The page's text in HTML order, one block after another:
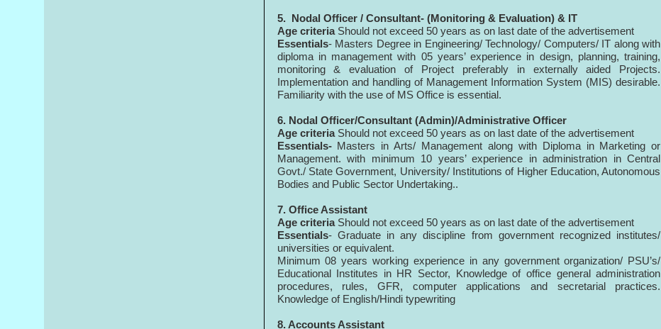
5. Nodal Officer / Consultant- (Monitoring & Evaluation) & IT
Age criteria Should not exceed 50 years as on last date of the advertisement
Essentials- Masters Degree in Engineering/ Technology/ Computers/ IT along with
diploma in management with 05 years’ experience in design, planning, training,
monitoring & evaluation of Project preferably in externally aided Projects.
Implementation and handling of Management Information System (MIS) desirable.
Familiarity with the use of MS Office is essential.
6. Nodal Officer/Consultant (Admin)/Administrative Officer
Age criteriaShould not exceed 50 years as on last date of the advertisement
Essentials- Masters in Arts/ Management along with Diploma in Marketing or
Management. with minimum 10 years’ experience in administration in Central
Govt./ State Government, University/ Institutions of Higher Education, Autonomous
Bodies and Public Sector Undertaking..
7. Office Assistant
Age criteria Should not exceed 50 years as on last date of the advertisement
Essentials- Graduate in any discipline from government recognized institutes/
universities or equivalent.
Minimum 08 years working experience in any government organization/ PSU’s/
Educational Institutes in HR Sector, Knowledge of office general administration
procedures, rules, GFR, computer applications and secretarial practices.
Knowledge of English/Hindi typewriting
8. Accounts Assistant